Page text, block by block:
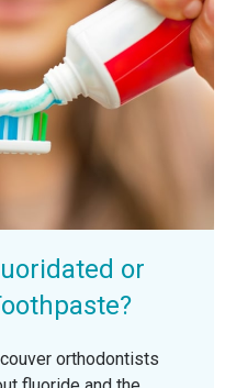
or
orthodontists